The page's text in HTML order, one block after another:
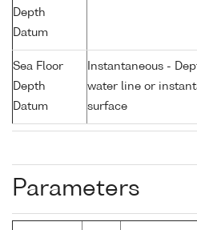
Depth
Datum
Sea Floor
Depth
Datum
Instantaneous -
water line or
surface
Parameters